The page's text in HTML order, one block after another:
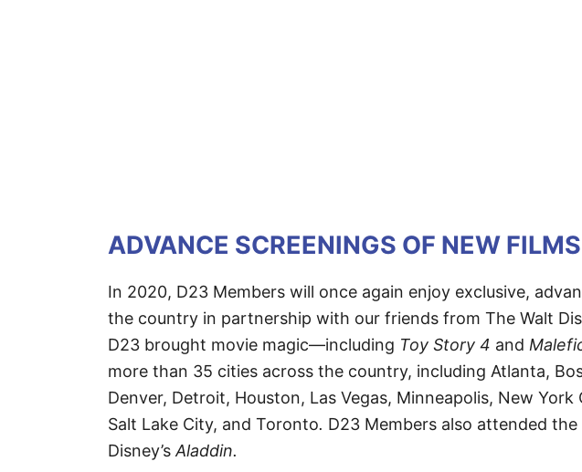
ADVANCE SCREENINGS OF NEW FILMS
In 2020, D23 Members will once again enjoy exclusive,
the country in partnership with our friends from The Walt
D23 brought movie magic—including Toy Story 4 and
more than 35 cities across the country, including Atlanta,
Denver, Detroit, Houston, Las Vegas, Minneapolis, New York
Salt Lake City, and Toronto. D23 Members also attended
Disney’sAladdin.